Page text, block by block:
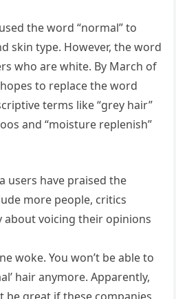
the word “normal” to
skin type. However, the word
who are white. By March of
to replace the word
terms like “grey hair”
and “moisture replenish”
users have praised the
more people, critics
about voicing their opinions
woke. You won’t be able to
hair anymore. Apparently,